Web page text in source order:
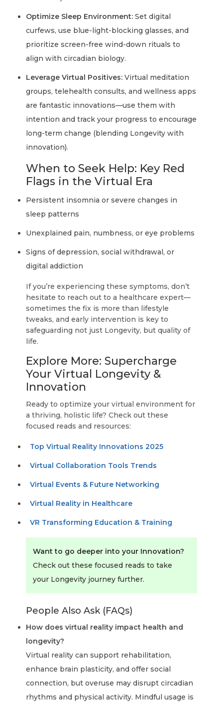
Optimize Sleep Environment: Set digital
curfews, use blue-light-blocking glasses, and
prioritize screen-free wind-down rituals to
align with circadian biology.
Leverage Virtual Positives: Virtual meditation
groups, telehealth consults, and wellness apps
are fantastic innovations—use them with
intention and track your progress to encourage
long-term change (blending Longevity with
innovation).
When to Seek Help: Key Red
Flags in the Virtual Era
Persistent insomnia or severe changes in
sleep patterns
Unexplained pain, numbness, or eye problems
Signs of depression, social withdrawal, or
digital addiction
If you’re experiencing these symptoms, don’t
hesitate to reach out to a healthcare expert—
sometimes the fix is more than lifestyle
tweaks, and early intervention is key to
safeguarding not just Longevity, but quality of
life.
Explore More: Supercharge
Your Virtual Longevity &
Innovation
Ready to optimize your virtual environment for
a thriving, holistic life? Check out these
focused reads and resources:
Top Virtual Reality Innovations 2025
Virtual Collaboration Tools Trends
Virtual Events & Future Networking
Virtual Reality in Healthcare
VR Transforming Education & Training
Want to go deeper into your Innovation?
Check out these focused reads to take
your Longevity journey further.
People Also Ask (FAQs)
How does virtual reality impact health and
longevity?
Virtual reality can support rehabilitation,
enhance brain plasticity, and offer social
connection, but overuse may disrupt circadian
rhythms and physical activity. Mindful usage is